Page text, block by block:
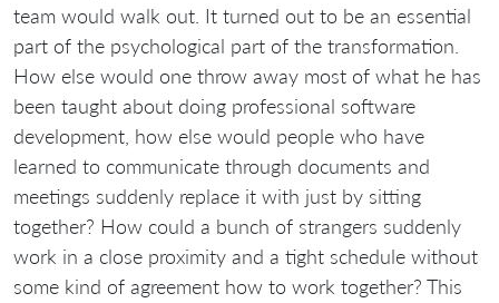
team would walk out. It turned out to be an essential
part of the psychological part of the transformation.
How else would one throw away most of what he has
been taught about doing professional software
development, how else would people who have
learned to communicate through documents and
meetings suddenly replace it with just by sitting
together? How could a bunch of strangers suddenly
work in a close proximity and a tight schedule without
some kind of agreement how to work together? This